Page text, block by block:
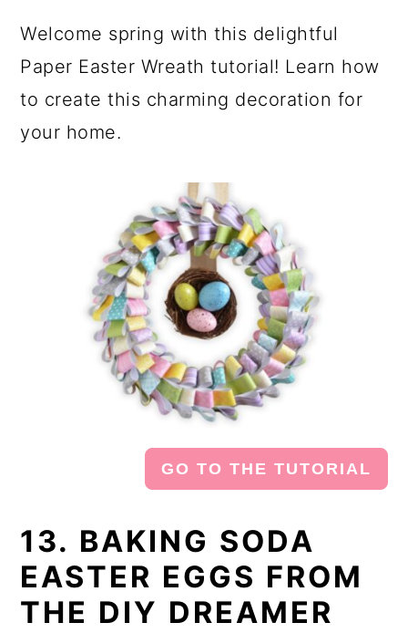
Welcome spring with this delightful
Paper Easter Wreath tutorial! Learn how
to create this charming decoration for
your home.
GO TO THE TUTORIAL
13. BAKING SODA
EASTER EGGS FROM
THE DIY DREAMER